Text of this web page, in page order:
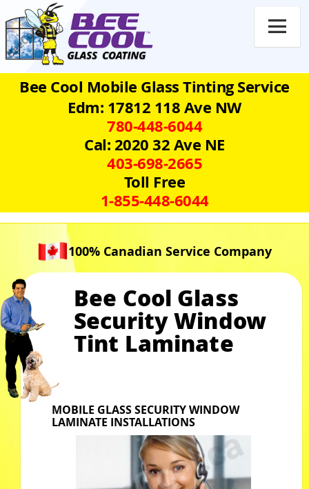

Bee Cool Mobile Glass Tinting Service
Edm: 17812 118 Ave NW
780‑448‑6044
Cal: 2020 32 Ave NE
403‑698‑2665
Toll Free
1‑855‑448‑6044
100% Canadian Service Company
Bee Cool Glass
Security Window
Tint Laminate
MOBILE GLASS SECURITY WINDOW
LAMINATE INSTALLATIONS